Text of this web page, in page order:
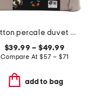
cotton percale duvet set
$39.99 – $49.99
Compare At $57 – $71
add to bag